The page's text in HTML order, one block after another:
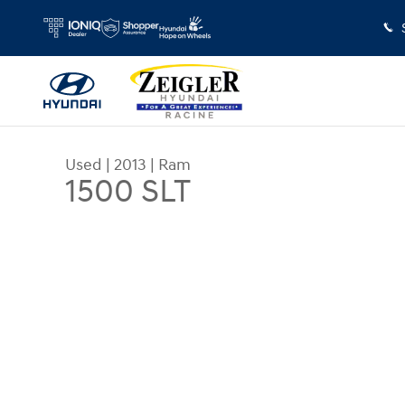
Used | 2013 | Ram
1500 SLT